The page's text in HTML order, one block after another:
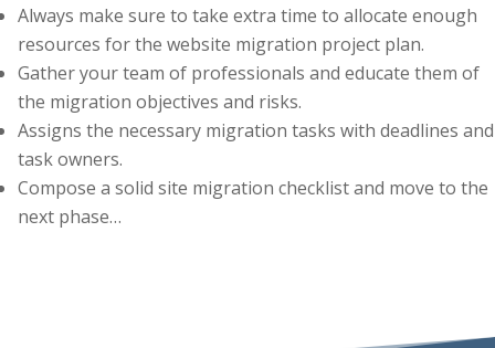
Always make sure to take extra time to allocate enough
resources for the website migration project plan.
Gather your team of professionals and educate them of
the migration objectives and risks.
Assigns the necessary migration tasks with deadlines and
task owners.
Compose a solid site migration checklist and move to the
next phase…